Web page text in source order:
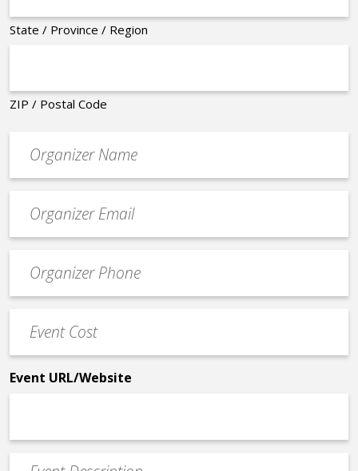
State / Province / Region
ZIP / Postal Code
contact
email
Contact
Phone
Cost
*
Event URL/Website
Event